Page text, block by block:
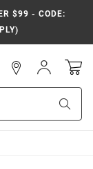
$99 - CODE:
Sign
In